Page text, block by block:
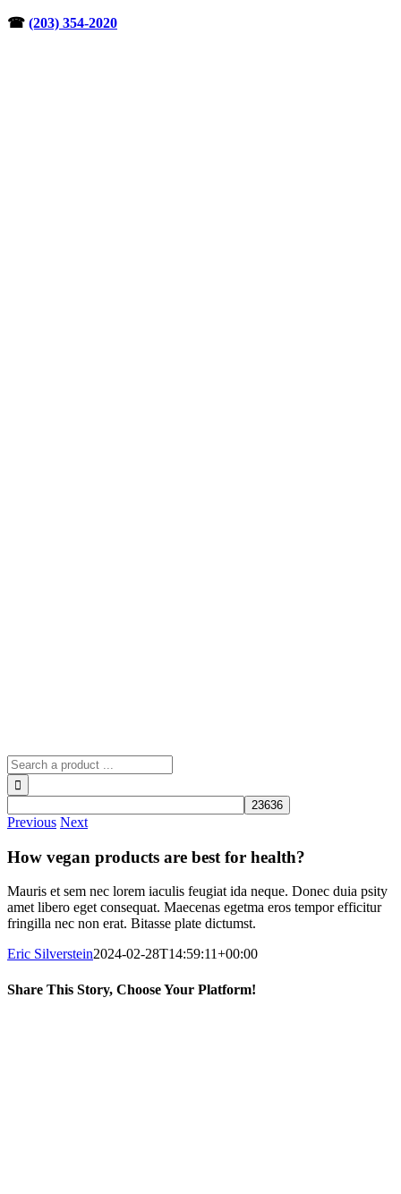
Skip
☎︎ (203) 354-2020
Search
for:
Previous Next
How vegan products are best for health?
Mauris et sem nec lorem iaculis feugiat ida neque. Donec duia psity
amet libero eget consequat. Maecenas egetma eros tempor efficitur
fringilla nec non erat. Bitasse plate dictumst.
Eric Silverstein2024-02-28T14:59:11+00:00
Share This Story, Choose Your Platform!